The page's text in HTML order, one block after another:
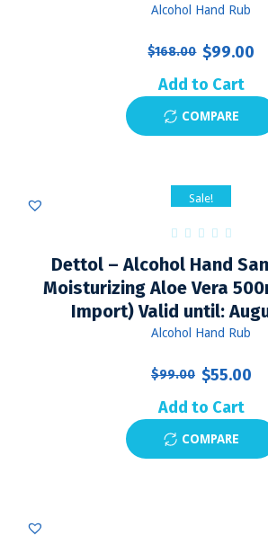
Alcohol Hand Rub
$168.00 Original
price
was:
$168.00.
$99.00
Add to Cart
COMPARE
Sale!
Dettol – Alcohol Hand
Moisturizing Aloe Vera
Import) Valid until:
Alcohol Hand Rub
$99.00 Original
price
was:
$99.00.
$55.00
is:
Add to Cart
COMPARE